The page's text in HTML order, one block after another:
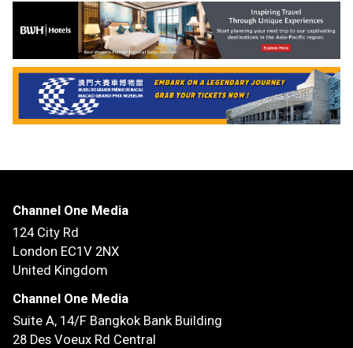
Channel One Media
124 City Rd
London EC1V 2NX
United Kingdom
Channel One Media
Suite A, 14/F Bangkok Bank Building
28 Des Voeux Rd Central